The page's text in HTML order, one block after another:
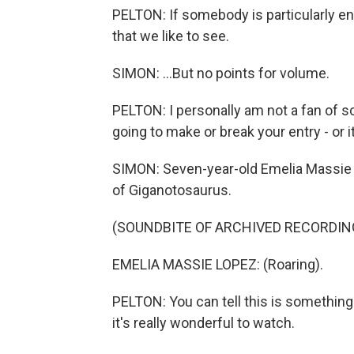
PELTON: If somebody is particularly
that we like to see.
SIMON: ...But no points for volume.
PELTON: I personally am not a fan of
going to make or break your entry - or
SIMON: Seven-year-old Emelia
of Giganotosaurus.
(SOUNDBITE OF ARCHIVED
EMELIA MASSIE LOPEZ: (Roaring).
PELTON: You can tell this is
it's really wonderful to watch.